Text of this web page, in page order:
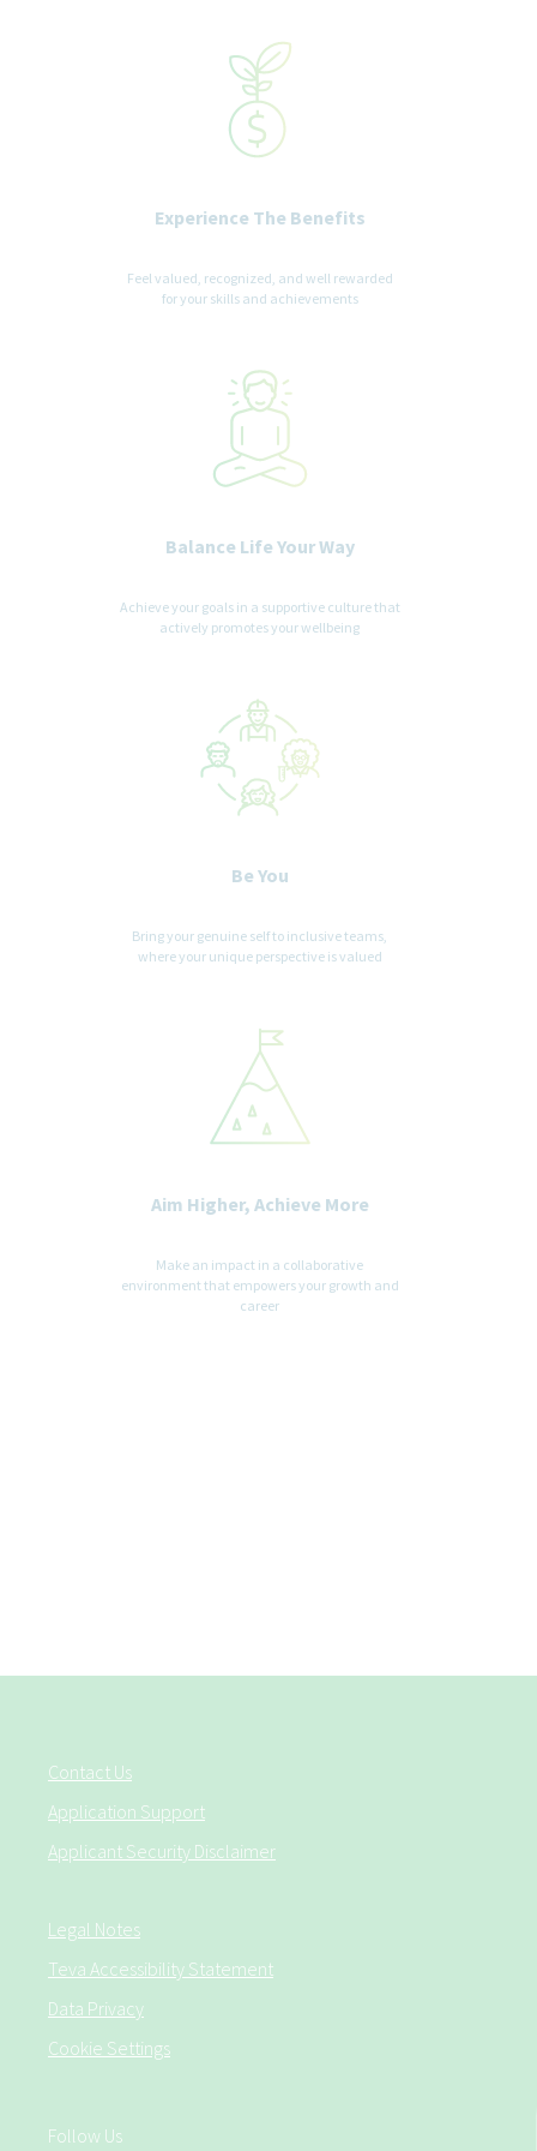
We are committed to a diverse and inclusive workplace for all. If
you are contacted for a job opportunity, please advise us of any
accommodations needed to support you throughout the
recruitment and selection process. All accommodation
information provided will be treated as confidential and used
only for the purpose of providing an accessible candidate
Experience The Benefits
Feel valued, recognized, and well rewarded
for your skills and achievements
Balance Life Your Way
Achieve your goals in a supportive culture that
actively promotes your wellbeing
Be You
Bring your genuine self to inclusive teams,
where your unique perspective is valued
Aim Higher, Achieve More
Make an impact in a collaborative
environment that empowers your growth and
career
Contact Us
Application Support
Applicant Security Disclaimer
Legal Notes
Teva Accessibility Statement
Data Privacy
Cookie Settings
Follow Us